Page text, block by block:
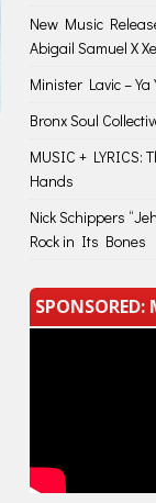
New Music
Abigail Samuel X
Minister Lavic – Ya
Bronx Soul
MUSIC + LYRICS:
Hands
Nick Schippers
Rock in Its Bones
SPONSORED: